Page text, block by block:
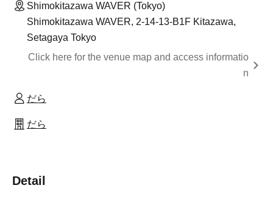
Shimokitazawa WAVER (Tokyo)
Shimokitazawa WAVER, 2-14-13-B1F Kitazawa,
Setagaya Tokyo
Click here for the venue map and access informatio
n
だら
だら
Detail